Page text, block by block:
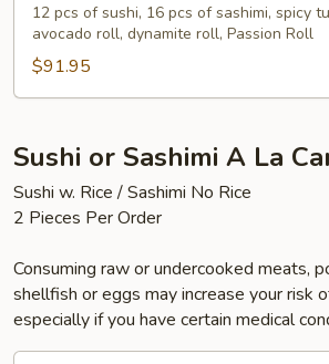
Sashimi
For
3
12 pcs of sushi, 16 pcs of sashimi, spicy
avocado roll, dynamite roll, Passion Roll
$91.95
Sushi or Sashimi A La
Sushi w. Rice / Sashimi No Rice
2 Pieces Per Order
Consuming raw or undercooked meats,
shellfish or eggs may increase your risk
especially if you have certain medical